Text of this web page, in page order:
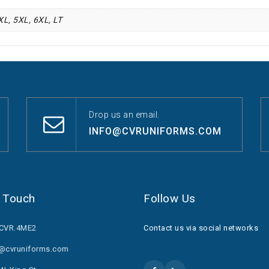
5XL, 6XL, LT
Drop us an email.
INFO@CVRUNIFORMS.COM
Follow Us
Contact us via social networks